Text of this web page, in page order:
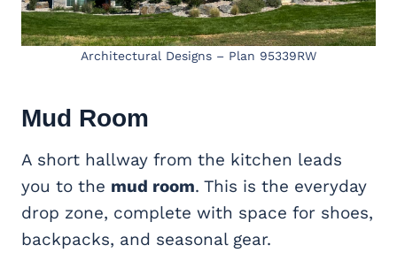
Architectural Designs – Plan 95339RW
Mud Room
A short hallway from the kitchen leads
you to the mud room. This is the everyday
drop zone, complete with space for shoes,
backpacks, and seasonal gear.